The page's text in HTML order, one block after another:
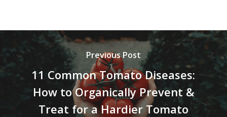
Previous Post
11 Common Tomato Diseases:
How to Organically Prevent &
Treat for a Hardier Tomato